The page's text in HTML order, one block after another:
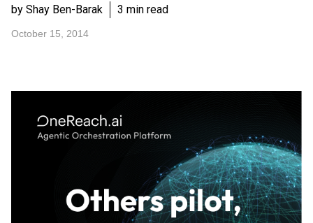
by Shay Ben-Barak 3 min read
October 15, 2014